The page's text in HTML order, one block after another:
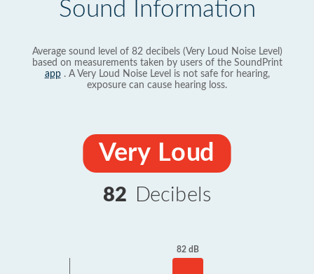
Sound Information
Average sound level of 82 decibels (Very Loud Noise Level)
based on measurements taken by users of the SoundPrint
app. A Very Loud Noise Level is not safe for hearing,
exposure can cause hearing loss.
Very Loud
82 Decibels
82 dB